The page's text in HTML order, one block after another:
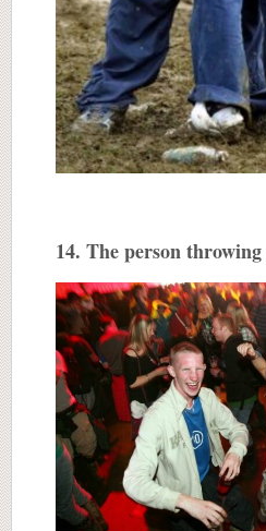
14. The person